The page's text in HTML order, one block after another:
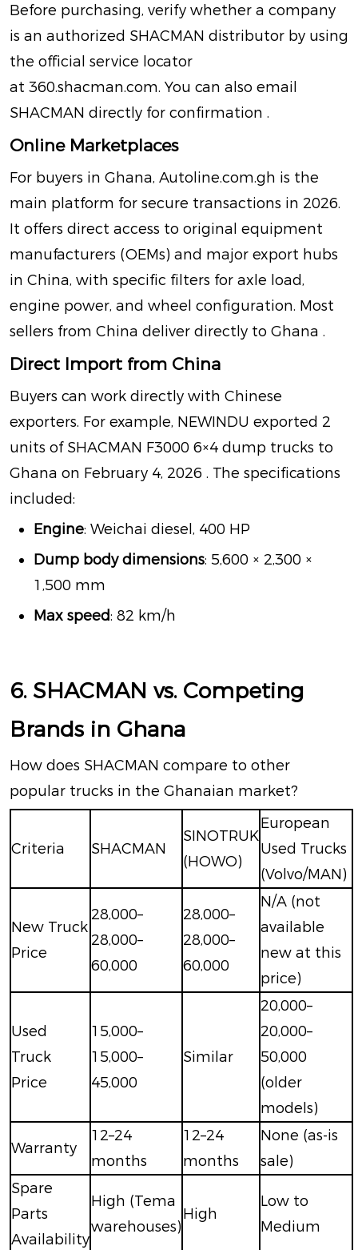
Before purchasing, verify whether a company
is an authorized SHACMAN distributor by using
the official service locator
at 360.shacman.com. You can also email
SHACMAN directly for confirmation .
Online Marketplaces
For buyers in Ghana, Autoline.com.gh is the
main platform for secure transactions in 2026.
It offers direct access to original equipment
manufacturers (OEMs) and major export hubs
in China, with specific filters for axle load,
engine power, and wheel configuration. Most
sellers from China deliver directly to Ghana .
Direct Import from China
Buyers can work directly with Chinese
exporters. For example, NEWINDU exported 2
units of SHACMAN F3000 6×4 dump trucks to
Ghana on February 4, 2026 . The specifications
included:
Engine: Weichai diesel, 400 HP
Dump body dimensions: 5,600 × 2,300 ×
1,500 mm
Max speed: 82 km/h
6. SHACMAN vs. Competing
Brands in Ghana
How does SHACMAN compare to other
popular trucks in the Ghanaian market?
Criteria SHACMAN
SINOTRUK
(HOWO)
European
Used Trucks
(Volvo/MAN)
New Truck
Price
28,000–
28,000–
60,000
28,000–
28,000–
60,000
N/A (not
available
new at this
price)
Used
Truck
Price
15,000–
15,000–
45,000
Similar
20,000–
20,000–
50,000
(older
models)
Warranty
12–24
months
12–24
months
None (as-is
sale)
Spare
Parts
Availability
High (Tema
warehouses)
High
Low to
Medium